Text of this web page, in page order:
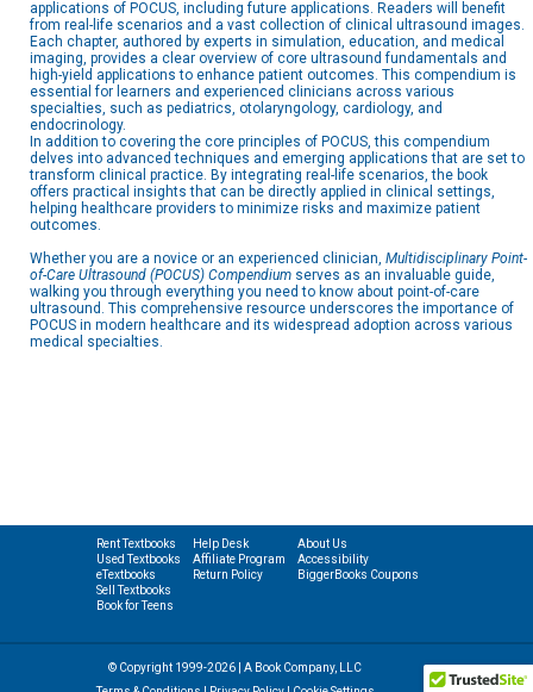
applications of POCUS, including future applications. Readers will benefit
from real-life scenarios and a vast collection of clinical ultrasound images.
Each chapter, authored by experts in simulation, education, and medical
imaging, provides a clear overview of core ultrasound fundamentals and
high-yield applications to enhance patient outcomes. This compendium is
essential for learners and experienced clinicians across various
specialties, such as pediatrics, otolaryngology, cardiology, and
endocrinology.
In addition to covering the core principles of POCUS, this compendium
delves into advanced techniques and emerging applications that are set to
transform clinical practice. By integrating real-life scenarios, the book
offers practical insights that can be directly applied in clinical settings,
helping healthcare providers to minimize risks and maximize patient
outcomes.
Whether you are a novice or an experienced clinician, Multidisciplinary Point-
of-Care Ultrasound (POCUS) Compendium serves as an invaluable guide,
walking you through everything you need to know about point-of-care
ultrasound. This comprehensive resource underscores the importance of
POCUS in modern healthcare and its widespread adoption across various
medical specialties.
Rent Textbooks
Used Textbooks
eTextbooks
Sell Textbooks
Book for Teens
Help Desk
Affiliate Program
Return Policy
About Us
Accessibility
BiggerBooks Coupons
© Copyright 1999-2026 | A Book Company, LLC